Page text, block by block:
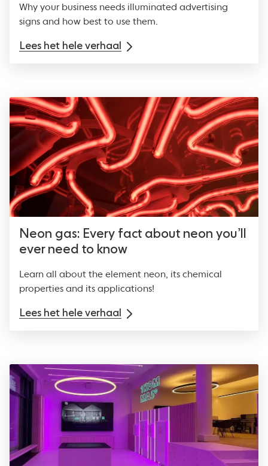
Why your business needs illuminated advertising
signs and how best to use them.
Lees het hele verhaal
Neon gas: Every fact about neon you’ll
ever need to know
Learn all about the element neon, its chemical
properties and its applications!
Lees het hele verhaal